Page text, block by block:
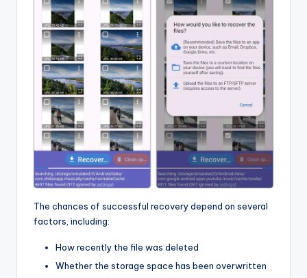
The chances of successful recovery depend on several
factors, including:
How recently the file was deleted
Whether the storage space has been overwritten